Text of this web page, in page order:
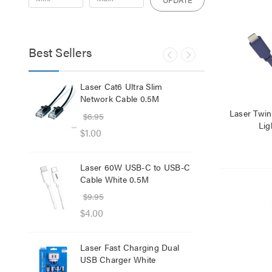
Best Sellers
Laser Cat6 Ultra Slim
Network Cable 0.5M
$6.95
$1.00
Laser 60W USB-C to USB-C
Cable White 0.5M
$9.95
$4.00
Laser Fast Charging Dual
USB Charger White
Laser